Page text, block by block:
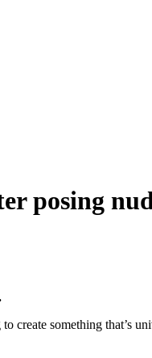
posing
something that’s